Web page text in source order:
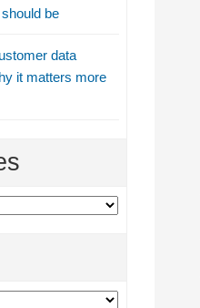
be
data
it matters more